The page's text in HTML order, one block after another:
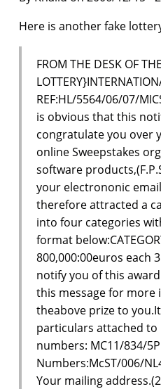
Here is another fake
FROM THE DESK OF
REF:HL/5564/06/07/
is obvious that this
congratulate you over
online Sweepstakes
software
your electrononic
therefore attracted a
into four categories
format
800,000:00euros each
notify you of this
this message for
theabove prize to
particulars attached to
numbers: MC11/834/
Numbers:McST/006/
Your mailing